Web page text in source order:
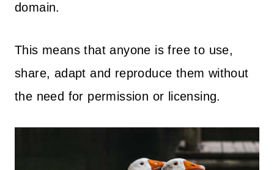
domain.
This means that anyone is free to use,
share, adapt and reproduce them without
the need for permission or licensing.